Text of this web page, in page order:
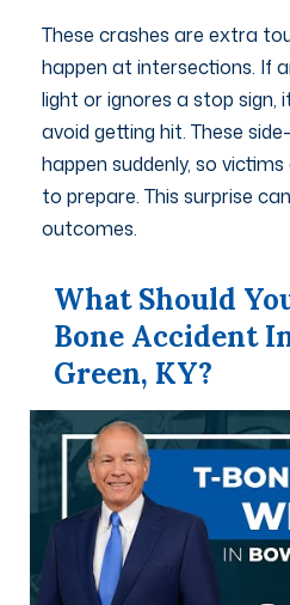
These crashes are extra
happen at intersections. If
light or ignores a stop sign,
avoid getting hit. These
happen suddenly, so
to prepare. This surprise
outcomes.
What Should
Bone Accident
Green, KY?